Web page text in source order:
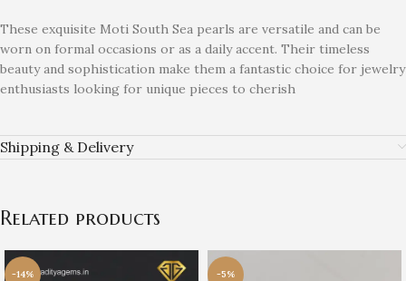
These exquisite Moti South Sea pearls are versatile and can be
worn on formal occasions or as a daily accent. Their timeless
beauty and sophistication make them a fantastic choice for jewelry
enthusiasts looking for unique pieces to cherish
Shipping & Delivery
Related products
-14% -5%